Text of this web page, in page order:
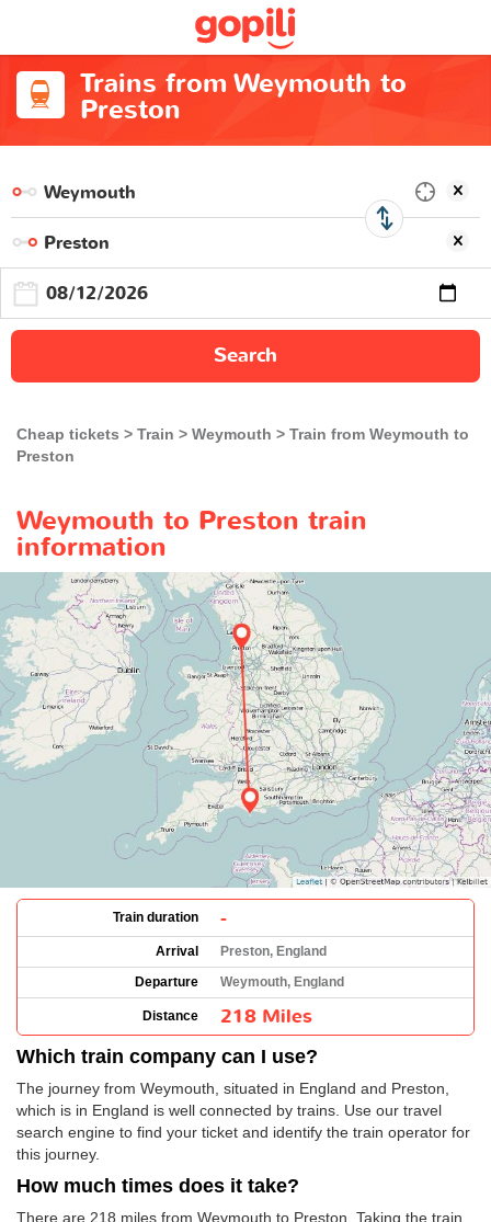
Trains from Weymouth to
Preston
Search
Cheap tickets Train Weymouth
Train from Weymouth to
Preston
Weymouth to Preston train
information
Train duration -
Arrival
Preston, England
Departure
Weymouth, England
Distance 218 Miles
Which train company can I use?
The journey from Weymouth, situated in England and Preston,
which is in England is well connected by trains. Use our travel
search engine to find your ticket and identify the train operator for
this journey.
How much times does it take?
There are 218 miles from Weymouth to Preston. Taking the train